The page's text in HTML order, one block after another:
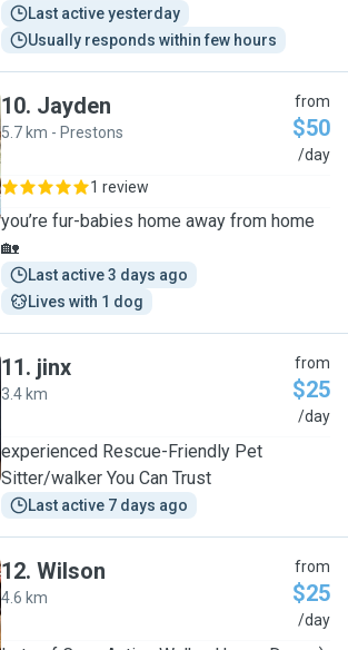
Last active yesterday
Usually responds within few hours
10. Jayden
5.7 km - Prestons
from
$50
/day
1 review
you’re fur-babies home away from home
🏡
Last active 3 days ago
Lives with 1 dog
11. jinx
3.4 km
from
$25
/day
experienced Rescue-Friendly Pet
Sitter/walker You Can Trust
Last active 7 days ago
12. Wilson
4.6 km
from
$25
/day